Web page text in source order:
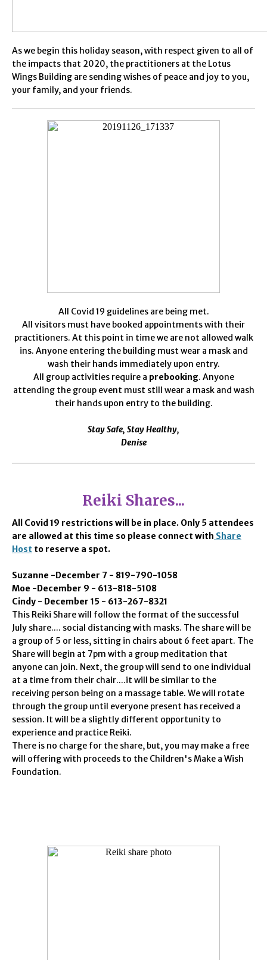
As we begin this holiday season, with respect given to all of
the impacts that 2020, the practitioners at the Lotus
Wings Building are sending wishes of peace and joy to you,
your family, and your friends.
All Covid 19 guidelines are being met.
All visitors must have booked appointments with their
practitioners. At this point in time we are not allowed walk
ins. Anyone entering the building must wear a mask and
wash their hands immediately upon entry.
All group activities require a prebooking. Anyone
attending the group event must still wear a mask and wash
their hands upon entry to the building.
Stay Safe, Stay Healthy,
Denise
Reiki Shares...
All Covid 19 restrictions will be in place. Only 5 attendees
are allowed at this time so please connect with Share
Host to reserve a spot.
Suzanne -December 7 - 819-790-1058
Moe -December 9 - 613-818-5108
Cindy - December 15 - 613-267-8321
This Reiki Share will follow the format of the successful
July share.... social distancing with masks. The share will be
a group of 5 or less, sitting in chairs about 6 feet apart. The
Share will begin at 7pm with a group meditation that
anyone can join. Next, the group will send to one individual
at a time from their chair....it will be similar to the
receiving person being on a massage table. We will rotate
through the group until everyone present has received a
session. It will be a slightly different opportunity to
experience and practice Reiki.
There is no charge for the share, but, you may make a free
will offering with proceeds to the Children's Make a Wish
Foundation.